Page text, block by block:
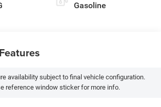
Gasoline
availability subject to final vehicle configuration.
reference window sticker for more info.